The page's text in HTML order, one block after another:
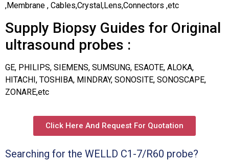
,Membrane , Cables,Crystal,Lens,Connectors ,etc
Supply Biopsy Guides for Original
ultrasound probes :
GE, PHILIPS, SIEMENS, SUMSUNG, ESAOTE, ALOKA,
HITACHI, TOSHIBA, MINDRAY, SONOSITE, SONOSCAPE,
ZONARE,etc
Click Here And Request For Quotation
Searching for the WELLD C1-7/R60 probe?